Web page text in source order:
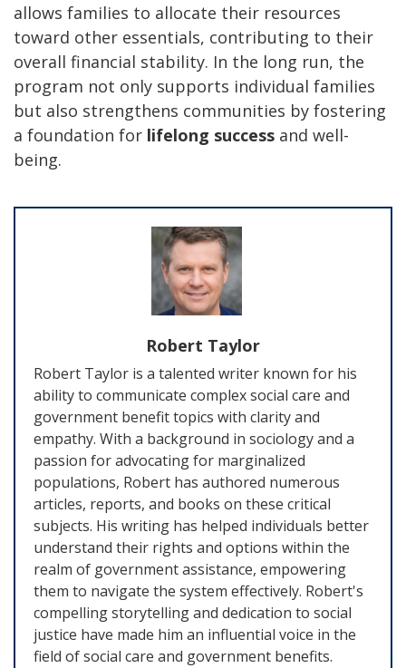
allows families to allocate their resources
toward other essentials, contributing to their
overall financial stability. In the long run, the
program not only supports individual families
but also strengthens communities by fostering
a foundation for lifelong success and well-
being.
Robert Taylor
Robert Taylor is a talented writer known for his
ability to communicate complex social care and
government benefit topics with clarity and
empathy. With a background in sociology and a
passion for advocating for marginalized
populations, Robert has authored numerous
articles, reports, and books on these critical
subjects. His writing has helped individuals better
understand their rights and options within the
realm of government assistance, empowering
them to navigate the system effectively. Robert's
compelling storytelling and dedication to social
justice have made him an influential voice in the
field of social care and government benefits.